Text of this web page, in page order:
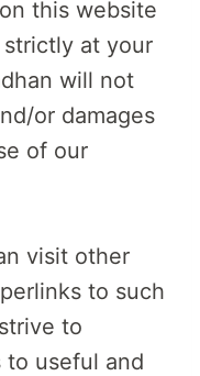
this website
strictly at your
will not
or damages
of our
visit other
to such
to
useful and